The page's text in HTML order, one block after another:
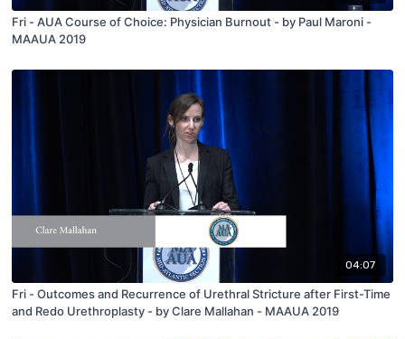
Fri - AUA Course of Choice: Physician Burnout - by Paul Maroni -
MAAUA 2019
04:07
Fri - Outcomes and Recurrence of Urethral Stricture after First-Time
and Redo Urethroplasty - by Clare Mallahan - MAAUA 2019